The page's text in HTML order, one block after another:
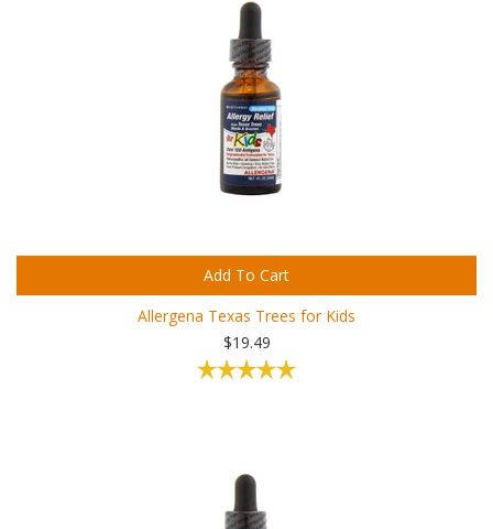
Add To Cart
Allergena Texas Trees for Kids
$19.49